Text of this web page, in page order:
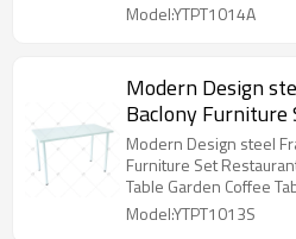
Model:YTPT1014A
Modern Design
Baclony Furniture
Furniture Coffee
Table
Modern Design steel
Furniture Set
Table Garden Coffee
Model:YTPT1013S